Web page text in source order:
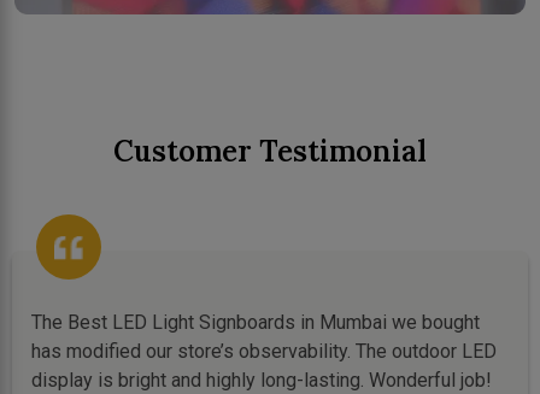
Customer Testimonial
The Best LED Light Signboards in Mumbai we bought
has modified our store’s observability. The outdoor LED
display is bright and highly long-lasting. Wonderful job!